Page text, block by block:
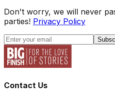
Don't worry, we will never
parties! Privacy Policy
Contact Us